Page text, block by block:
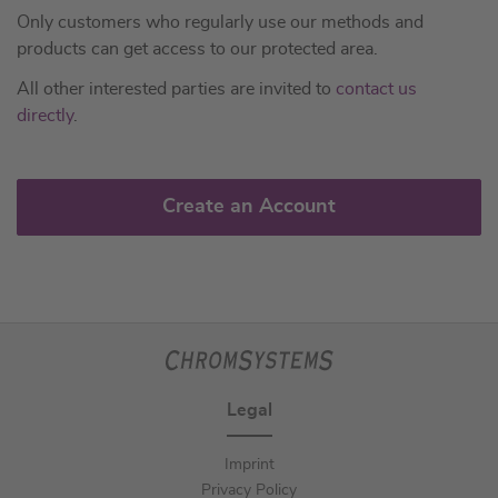
Only customers who regularly use our methods and
products can get access to our protected area.
All other interested parties are invited to contact us
directly.
Create an Account
Legal
Imprint
Privacy Policy